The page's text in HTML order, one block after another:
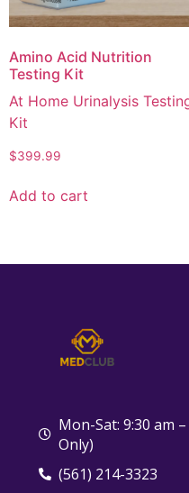
Amino Acid Nutrition
Testing Kit
At Home Urinalysis
Kit
$399.99
Add to cart
Mon-Sat: 9:30 am
Only)
(561) 214-3323